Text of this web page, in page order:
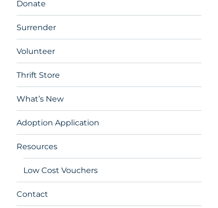
Donate
Surrender
Volunteer
Thrift Store
What’s New
Adoption Application
Resources
Low Cost Vouchers
Contact